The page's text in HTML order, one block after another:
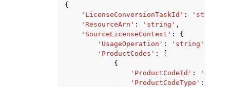
{
'LicenseConversionTaskId' : 'string'
'ResourceArn' : 'string' ,
'SourceLicenseContext' :
{
'UsageOperation' : 'string'
'ProductCodes' :
{
'ProductCodeId' :
'ProductCodeType' :